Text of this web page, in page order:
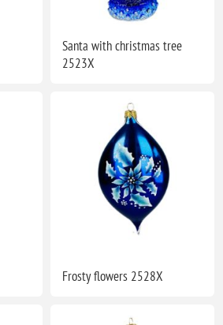
Santa with christmas tree
2523X
Frosty flowers 2528X